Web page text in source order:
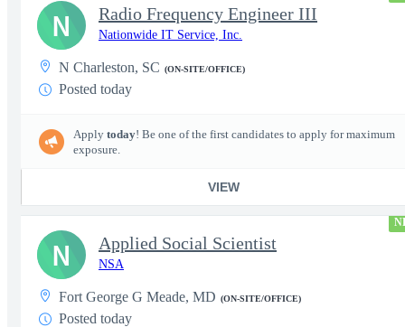
Radio Frequency Engineer III
Nationwide IT Service, Inc.
N Charleston, SC (ON-SITE/OFFICE)
Posted today
Apply today! Be one of the first candidates to apply for maximum
exposure.
VIEW
N
Applied Social Scientist
NSA
Fort George G Meade, MD (ON-SITE/OFFICE)
Posted today
N